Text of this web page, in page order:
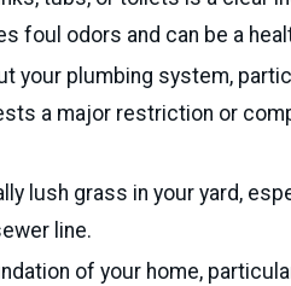
foul odors and can be a
your plumbing system,
a major restriction or
lush grass in your yard,
line.
of your home,